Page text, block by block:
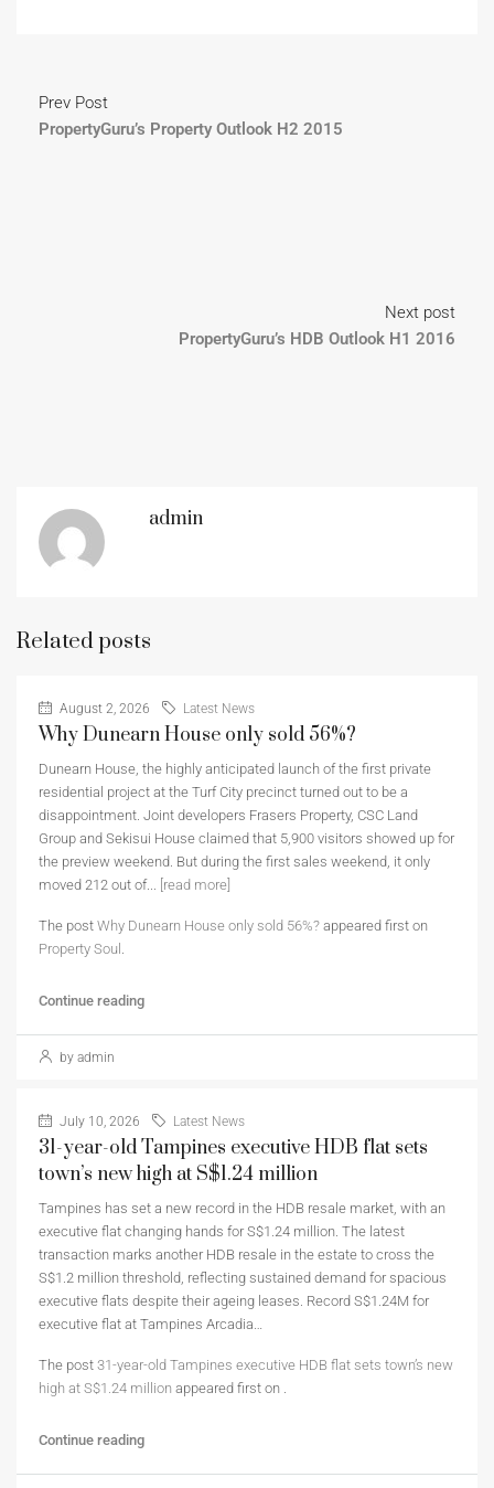
Prev Post
PropertyGuru’s Property Outlook H2 2015
Next post
PropertyGuru’s HDB Outlook H1 2016
admin
Related posts
August 2, 2026 Latest News
Why Dunearn House only sold 56%?
Dunearn House, the highly anticipated launch of the first private
residential project at the Turf City precinct turned out to be a
disappointment. Joint developers Frasers Property, CSC Land
Group and Sekisui House claimed that 5,900 visitors showed up for
the preview weekend. But during the first sales weekend, it only
moved 212 out of... [read more]
The post Why Dunearn House only sold 56%? appeared first on
Property Soul .
Continue reading
by admin
July 10, 2026 Latest News
31-year-old Tampines executive HDB flat sets
town’s new high at S$1.24 million
Tampines has set a new record in the HDB resale market, with an
executive flat changing hands for S$1.24 million. The latest
transaction marks another HDB resale in the estate to cross the
S$1.2 million threshold, reflecting sustained demand for spacious
executive flats despite their ageing leases. Record S$1.24M for
executive flat at Tampines Arcadia…
The post 31-year-old Tampines executive HDB flat sets town’s new
high at S$1.24 million appeared first on .
Continue reading